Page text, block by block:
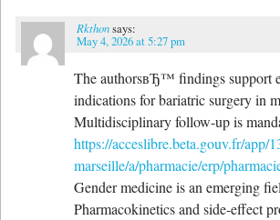
Rkthonsays:
May 4, 2026 at 5:27 pm
The authorsвЂ™ findings support
indications for bariatric surgery in
Multidisciplinary follow-up is
https://acceslibre.beta.gouv.fr/app/
marseille/a/pharmacie/erp/
Gender medicine is an emerging
Pharmacokinetics and side-effect